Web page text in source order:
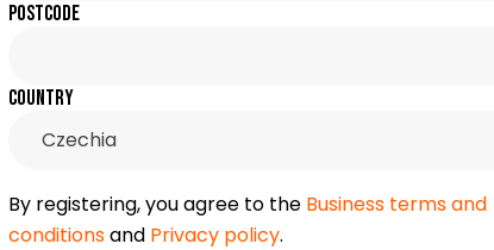
Postcode
Country
Czechia
By registering, you agree to the Business terms and
conditionsand Privacy policy.